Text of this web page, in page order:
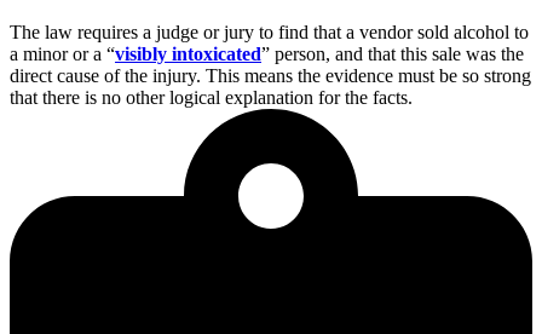
The law requires a judge or jury to find that a vendor sold alcohol to
a minor or a “visibly intoxicated” person, and that this sale was the
direct cause of the injury. This means the evidence must be so strong
that there is no other logical explanation for the facts.